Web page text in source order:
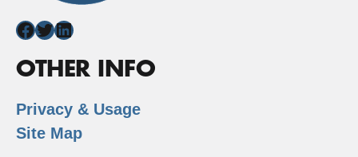
Facebook
Twitter
LinkedIn
OTHER INFO
Privacy & Usage
Site Map